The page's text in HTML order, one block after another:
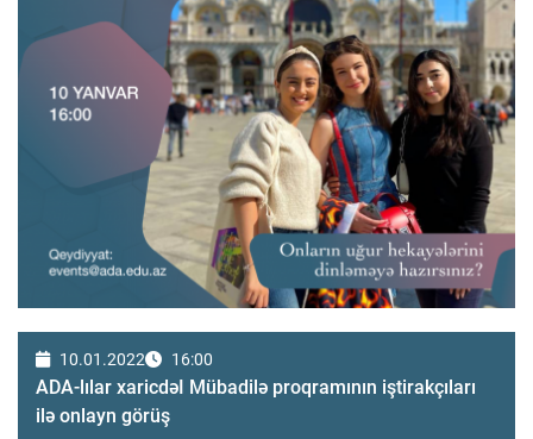
10.01.2022 16:00
ADA-lılar xaricdəI Mübadilə proqramının iştirakçıları
ilə onlayn görüş